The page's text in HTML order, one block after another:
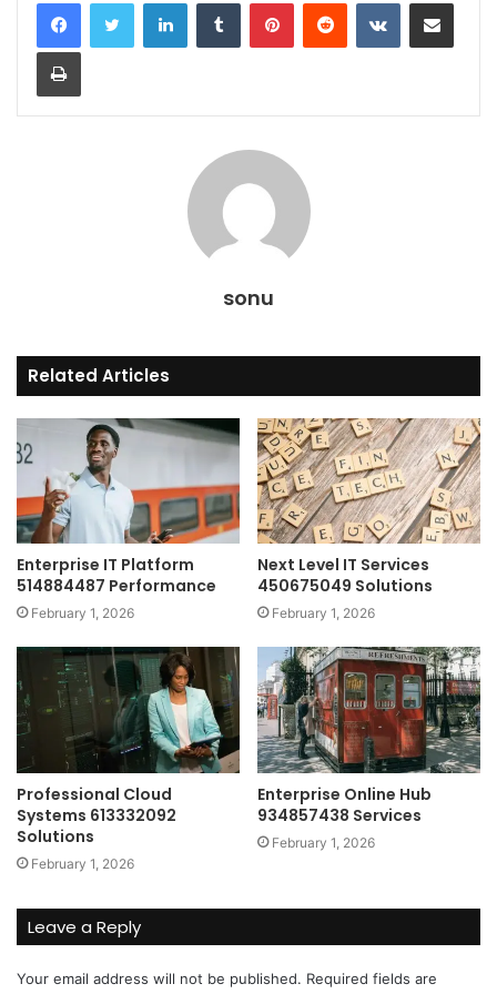
Print
sonu
Related Articles
Enterprise IT Platform
514884487 Performance
February 1, 2026
Next Level IT Services
450675049 Solutions
February 1, 2026
Professional Cloud
Systems 613332092
Solutions
February 1, 2026
Enterprise Online Hub
934857438 Services
February 1, 2026
Leave a Reply
Your email address will not be published. Required fields are